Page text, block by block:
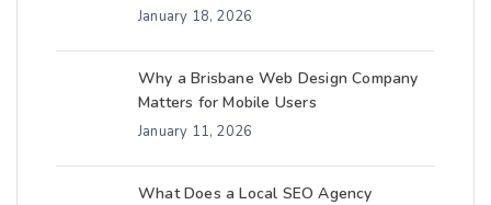
January 18, 2026
Why a Brisbane Web Design Company
Matters for Mobile Users
January 11, 2026
What Does a Local SEO Agency